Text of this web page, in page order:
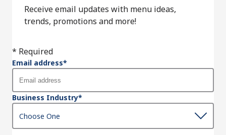
Receive email updates with menu ideas,
trends, promotions and more!
* Required
Email address*
Business Industry*